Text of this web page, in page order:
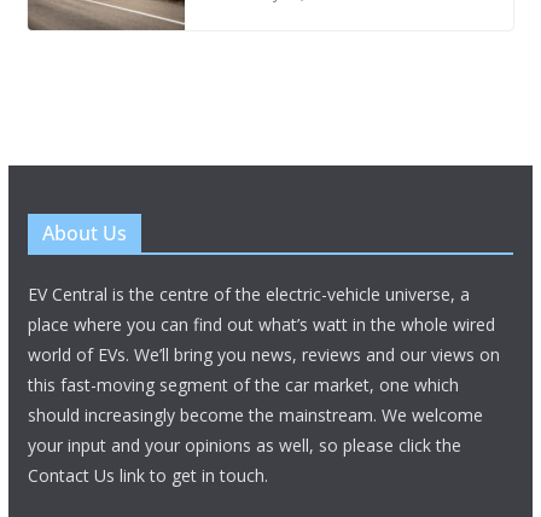
About Us
EV Central is the centre of the electric-vehicle universe, a
place where you can find out what’s watt in the whole wired
world of EVs. We’ll bring you news, reviews and our views on
this fast-moving segment of the car market, one which
should increasingly become the mainstream. We welcome
your input and your opinions as well, so please click the
Contact Us link to get in touch.